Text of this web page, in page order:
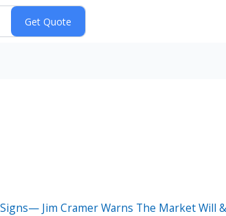
Jim Cramer Warns The Market Will